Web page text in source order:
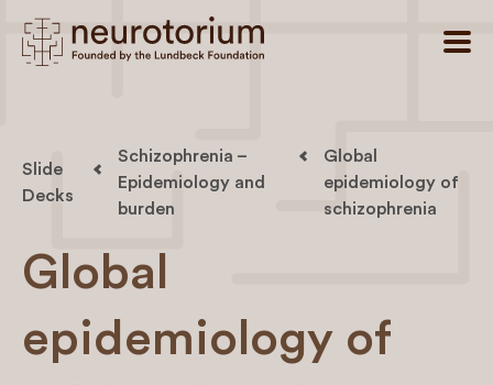
Slide
Decks
Schizophrenia –
Epidemiology and
burden
Global
epidemiology of
schizophrenia
Global
epidemiology of